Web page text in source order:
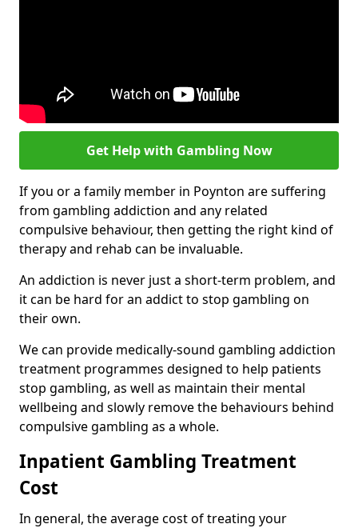
Get Help with Gambling Now
If you or a family member in Poynton are suffering
from gambling addiction and any related
compulsive behaviour, then getting the right kind of
therapy and rehab can be invaluable.
An addiction is never just a short-term problem, and
it can be hard for an addict to stop gambling on
their own.
We can provide medically-sound gambling addiction
treatment programmes designed to help patients
stop gambling, as well as maintain their mental
wellbeing and slowly remove the behaviours behind
compulsive gambling as a whole.
Inpatient Gambling Treatment
Cost
In general, the average cost of treating your